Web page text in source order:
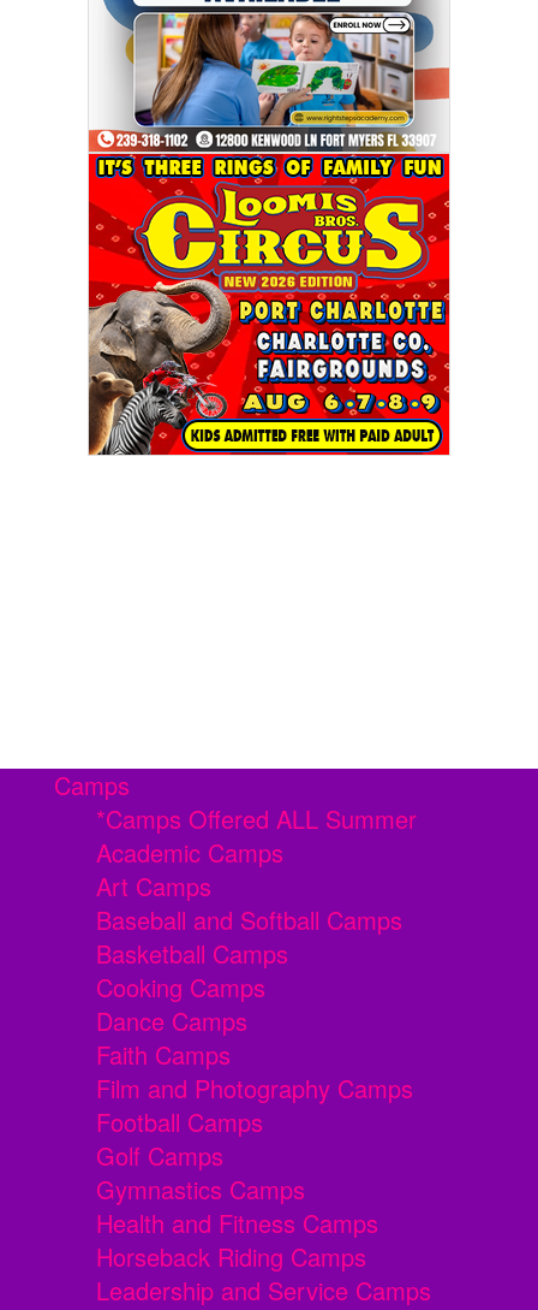
Camps
*Camps Offered ALL Summer
Academic Camps
Art Camps
Baseball and Softball Camps
Basketball Camps
Cooking Camps
Dance Camps
Faith Camps
Film and Photography Camps
Football Camps
Golf Camps
Gymnastics Camps
Health and Fitness Camps
Horseback Riding Camps
Leadership and Service Camps